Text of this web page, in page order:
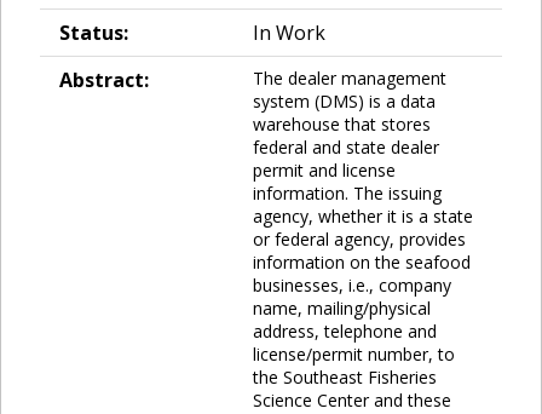
Status:
In Work
Abstract:
The dealer management
system (DMS) is a data
warehouse that stores
federal and state dealer
permit and license
information. The issuing
agency, whether it is a state
or federal agency, provides
information on the seafood
businesses, i.e., company
name, mailing/physical
address, telephone and
license/permit number, to
the Southeast Fisheries
Science Center and these